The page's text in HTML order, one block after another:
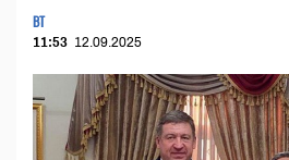
BT
11:53 12.09.2025